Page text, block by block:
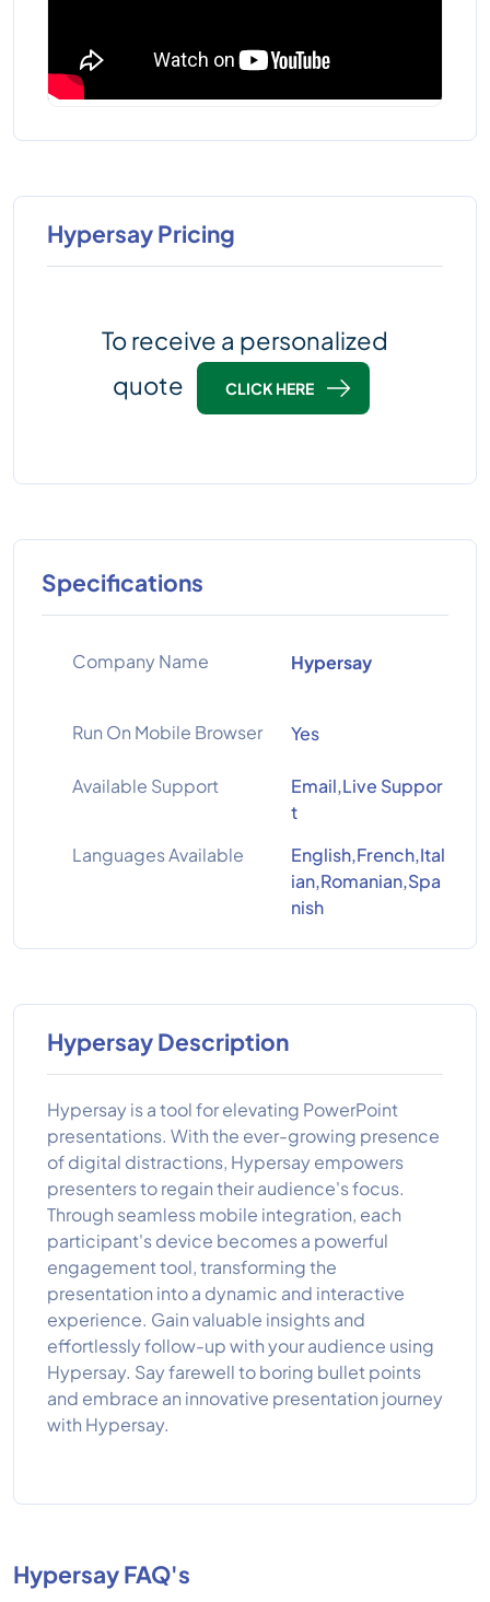
Hypersay Pricing
To receive a personalized
quote
CLICK HERE
Specifications
Company Name Hypersay
Run On Mobile Browser Yes
Available Support
Email,Live Suppor
t
Languages Available
English,French,Ital
ian,Romanian,Spa
nish
Hypersay Description
Hypersay is a tool for elevating PowerPoint
presentations. With the ever-growing presence
of digital distractions, Hypersay empowers
presenters to regain their audience's focus.
Through seamless mobile integration, each
participant's device becomes a powerful
engagement tool, transforming the
presentation into a dynamic and interactive
experience. Gain valuable insights and
effortlessly follow-up with your audience using
Hypersay. Say farewell to boring bullet points
and embrace an innovative presentation journey
with Hypersay.
Hypersay FAQ's